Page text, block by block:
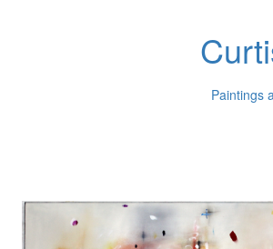
Paintings